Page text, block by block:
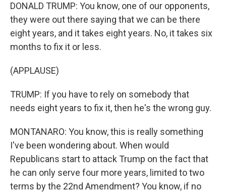
DONALD TRUMP: You know, one of our opponents,
they were out there saying that we can be there
eight years, and it takes eight years. No, it takes six
months to fix it or less.
(APPLAUSE)
TRUMP: If you have to rely on somebody that
needs eight years to fix it, then he's the wrong guy.
MONTANARO: You know, this is really something
I've been wondering about. When would
Republicans start to attack Trump on the fact that
he can only serve four more years, limited to two
terms by the 22nd Amendment? You know, if no